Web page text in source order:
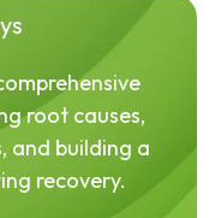
root causes,
and building a
recovery.